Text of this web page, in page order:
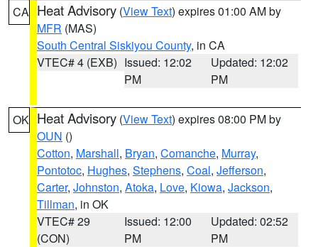
CA Heat Advisory (View Text) expires 01:00 AM by
MFR (MAS)
South Central Siskiyou County, in CA
VTEC# 4 (EXB) Issued: 12:02
PM
Updated: 12:02
PM
OK Heat Advisory (View Text) expires 08:00 PM by
OUN ()
Cotton, Marshall, Bryan, Comanche, Murray,
Pontotoc, Hughes, Stephens, Coal, Jefferson,
Carter, Johnston, Atoka, Love, Kiowa, Jackson,
Tillman, in OK
VTEC# 29
(CON)
Issued: 12:00
PM
Updated: 02:52
PM